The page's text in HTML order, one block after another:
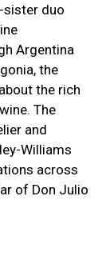
sister duo
Argentina
the
the rich
The
and
Williams
across
of Don Julio